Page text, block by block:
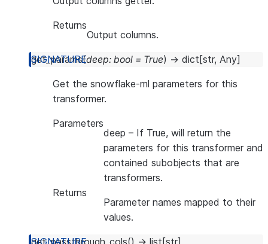
Returns
Output columns.
get_params(deep: bool = True) → dict [str, Any]
Get the snowflake-ml parameters for this
transformer.
Parameters
deep – If True, will return the
parameters for this transformer and
contained subobjects that are
transformers.
Returns
Parameter names mapped to their
values.
get_passthrough_cols() → list [str]